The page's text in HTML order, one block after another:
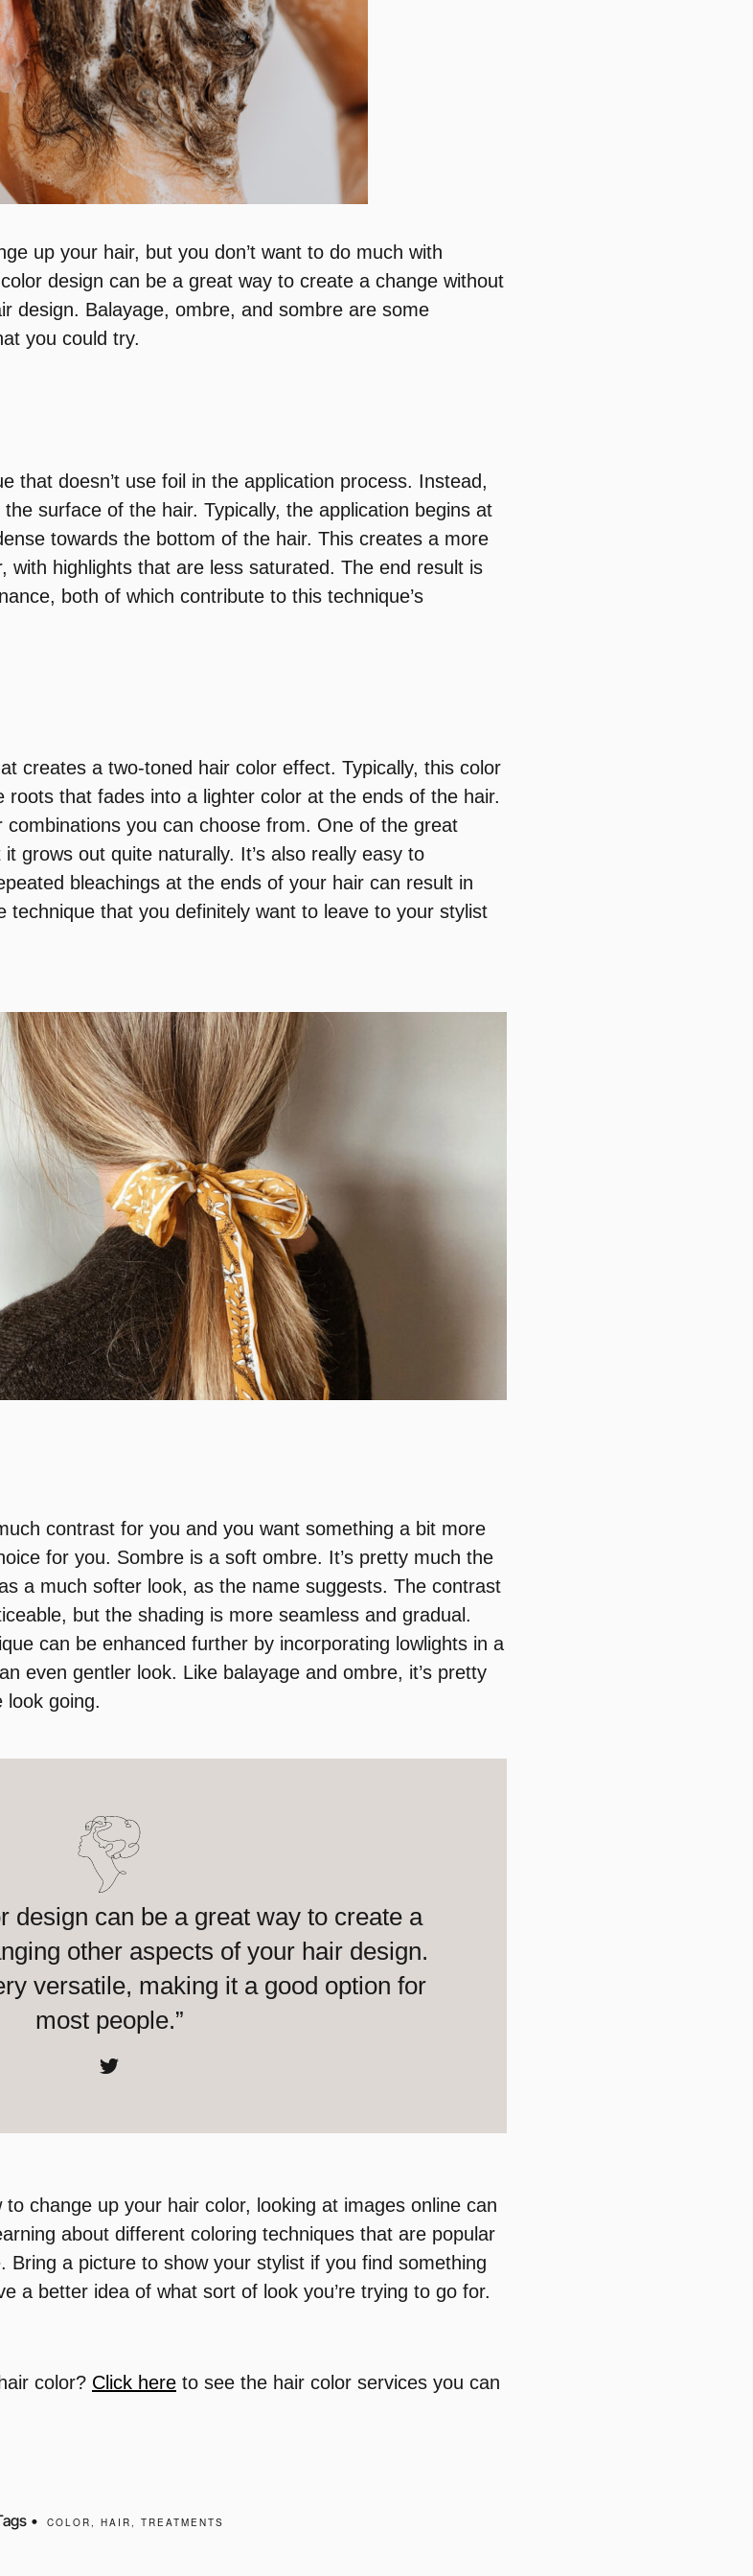
up your hair, but you don’t want to do much with
design can be a great way to create a change without
design. Balayage, ombre, and sombre are some
you could try.
that doesn’t use foil in the application process. Instead,
surface of the hair. Typically, the application begins at
towards the bottom of the hair. This creates a more
with highlights that are less saturated. The end result is
both of which contribute to this technique’s
creates a two-toned hair color effect. Typically, this color
that fades into a lighter color at the ends of the hair.
you can choose from. One of the great
grows out quite naturally. It’s also really easy to
bleachings at the ends of your hair can result in
technique that you definitely want to leave to your stylist
contrast for you and you want something a bit more
for you. Sombre is a soft ombre. It’s pretty much the
a much softer look, as the name suggests. The contrast
but the shading is more seamless and gradual.
can be enhanced further by incorporating lowlights in a
even gentler look. Like balayage and ombre, it’s pretty
look going.
design can be a great way to create a
other aspects of your hair design.
versatile, making it a good option for
most people.”
change up your hair color, looking at images online can
about different coloring techniques that are popular
Bring a picture to show your stylist if you find something
a better idea of what sort of look you’re trying to go for.
color? Click here to see the hair color services you can
• COLOR HAIR TREATMENTS